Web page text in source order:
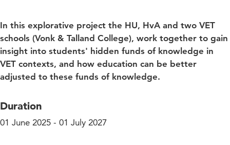
In this explorative project the HU, HvA and two VET
schools (Vonk & Talland College), work together to gain
insight into students' hidden funds of knowledge in
VET contexts, and how education can be better
adjusted to these funds of knowledge.
Duration
01 June 2025 - 01 July 2027